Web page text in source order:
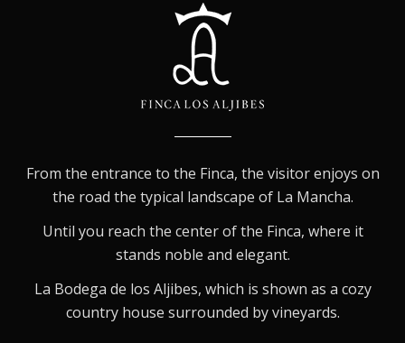
From the entrance to the Finca, the visitor enjoys on
the road the typical landscape of La Mancha.
Until you reach the center of the Finca, where it
stands noble and elegant.
La Bodega de los Aljibes, which is shown as a cozy
country house surrounded by vineyards.